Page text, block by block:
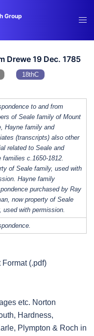
Group
Drewe 19 Dec. 1785
18thC
to and from
of Seale family of Mount
Hayne family and
(transcripts) also other
related to Seale and
families c.1650-1812.
of Seale family, used with
Hayne family
purchased by Ray
now property of Seale
used with permission.
(.pdf)
etc. Norton
Hardness,
Plympton & Roch in